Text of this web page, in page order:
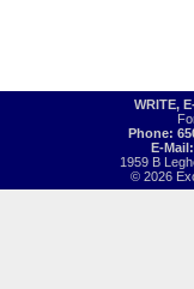
WRITE,
Phone:
E-
1959 B
© 2026